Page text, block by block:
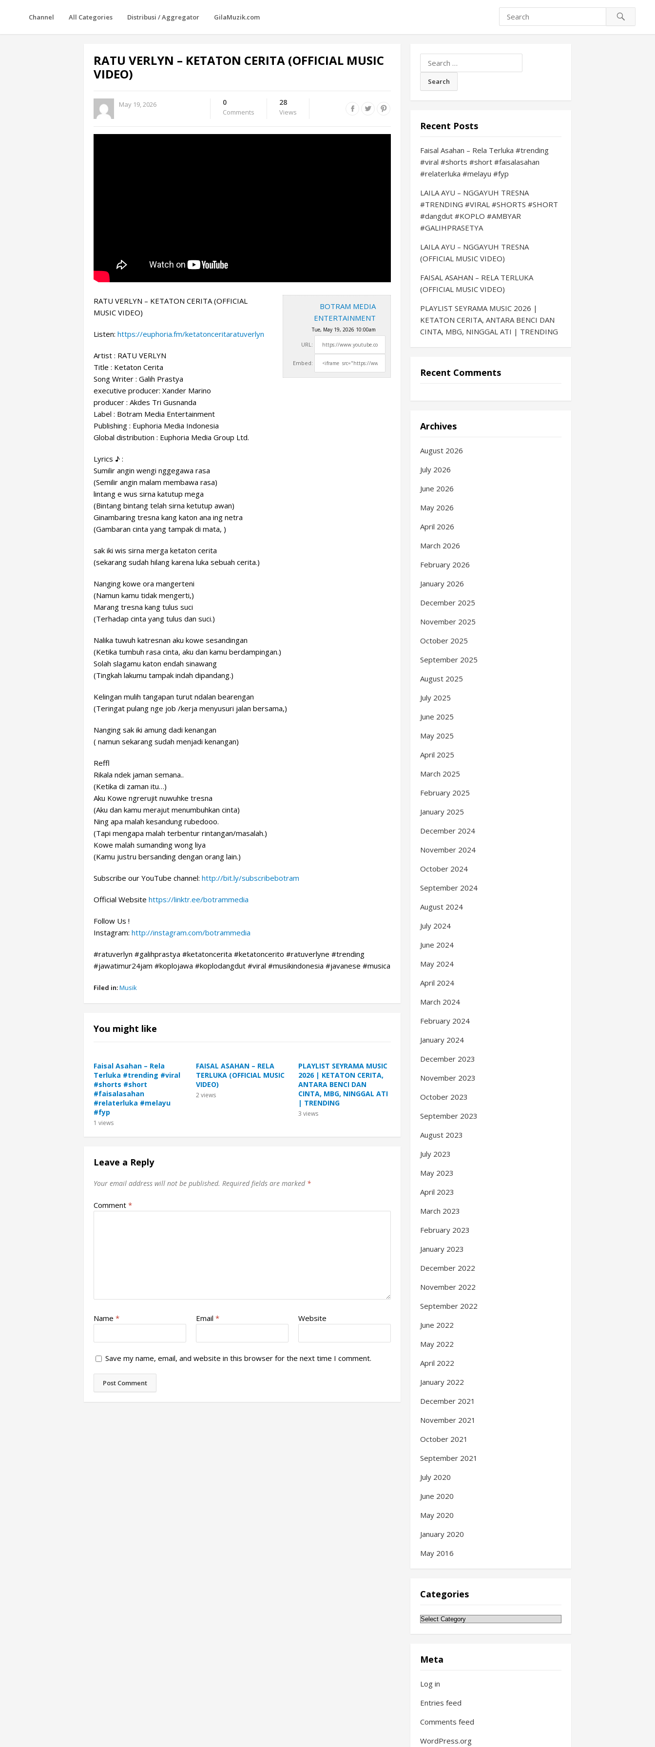
Channel All Categories Distribusi / Aggregator GilaMuzik.com
RATU VERLYN – KETATON CERITA (OFFICIAL MUSIC
VIDEO)
May 19, 2026 0
Comments
28
Views
BOTRAM MEDIA
ENTERTAINMENT
Tue, May 19, 2026 10:00am
URL:
Embed:
RATU VERLYN – KETATON CERITA (OFFICIAL
MUSIC VIDEO)
Listen: https://euphoria.fm/ketatonceritaratuverlyn
Artist : RATU VERLYN
Title : Ketaton Cerita
Song Writer : Galih Prastya
executive producer: Xander Marino
producer : Akdes Tri Gusnanda
Label : Botram Media Entertainment
Publishing : Euphoria Media Indonesia
Global distribution : Euphoria Media Group Ltd.
Lyrics ♪ :
Sumilir angin wengi nggegawa rasa
(Semilir angin malam membawa rasa)
lintang e wus sirna katutup mega
(Bintang bintang telah sirna ketutup awan)
Ginambaring tresna kang katon ana ing netra
(Gambaran cinta yang tampak di mata, )
sak iki wis sirna merga ketaton cerita
(sekarang sudah hilang karena luka sebuah cerita.)
Nanging kowe ora mangerteni
(Namun kamu tidak mengerti,)
Marang tresna kang tulus suci
(Terhadap cinta yang tulus dan suci.)
Nalika tuwuh katresnan aku kowe sesandingan
(Ketika tumbuh rasa cinta, aku dan kamu berdampingan.)
Solah slagamu katon endah sinawang
(Tingkah lakumu tampak indah dipandang.)
Kelingan mulih tangapan turut ndalan bearengan
(Teringat pulang nge job /kerja menyusuri jalan bersama,)
Nanging sak iki amung dadi kenangan
( namun sekarang sudah menjadi kenangan)
Reffl
Rikala ndek jaman semana..
(Ketika di zaman itu…)
Aku Kowe ngrerujit nuwuhke tresna
(Aku dan kamu merajut menumbuhkan cinta)
Ning apa malah kesandung rubedooo.
(Tapi mengapa malah terbentur rintangan/masalah.)
Kowe malah sumanding wong liya
(Kamu justru bersanding dengan orang lain.)
Subscribe our YouTube channel: http://bit.ly/subscribebotram
Official Website https://linktr.ee/botrammedia
Follow Us !
Instagram: http://instagram.com/botrammedia
#ratuverlyn #galihprastya #ketatoncerita #ketatoncerito #ratuverlyne #trending
#jawatimur24jam #koplojawa #koplodangdut #viral #musikindonesia #javanese #musica
Filed in:Musik
You might like
Faisal Asahan – Rela
Terluka #trending #viral
#shorts #short
#faisalasahan
#relaterluka #melayu
#fyp
1 views
FAISAL ASAHAN – RELA
TERLUKA (OFFICIAL MUSIC
VIDEO)
2views
PLAYLIST SEYRAMA MUSIC
2026 | KETATON CERITA,
ANTARA BENCI DAN
CINTA, MBG, NINGGAL ATI
| TRENDING
3 views
Leave a Reply
Your email address will not be published. Required fields are marked *
Comment *
Name * Email * Website
Save my name, email, and website in this browser for the next time I comment.
Search
for:
Recent Posts
Faisal Asahan – Rela Terluka #trending
#viral #shorts #short #faisalasahan
#relaterluka #melayu #fyp
LAILA AYU – NGGAYUH TRESNA
#TRENDING #VIRAL #SHORTS #SHORT
#dangdut #KOPLO #AMBYAR
#GALIHPRASETYA
LAILA AYU – NGGAYUH TRESNA
(OFFICIAL MUSIC VIDEO)
FAISAL ASAHAN – RELA TERLUKA
(OFFICIAL MUSIC VIDEO)
PLAYLIST SEYRAMA MUSIC 2026 |
KETATON CERITA, ANTARA BENCI DAN
CINTA, MBG, NINGGAL ATI | TRENDING
Recent Comments
Archives
August 2026
July 2026
June 2026
May 2026
April 2026
March 2026
February 2026
January 2026
December 2025
November 2025
October 2025
September 2025
August 2025
July 2025
June 2025
May 2025
April 2025
March 2025
February 2025
January 2025
December 2024
November 2024
October 2024
September 2024
August 2024
July 2024
June 2024
May 2024
April 2024
March 2024
February 2024
January 2024
December 2023
November 2023
October 2023
September 2023
August 2023
July 2023
May 2023
April 2023
March 2023
February 2023
January 2023
December 2022
November 2022
September 2022
June 2022
May 2022
April 2022
January 2022
December 2021
November 2021
October 2021
September 2021
July 2020
June 2020
May 2020
January 2020
May 2016
Categories
Categories
Meta
Log in
Entries feed
Comments feed
WordPress.org